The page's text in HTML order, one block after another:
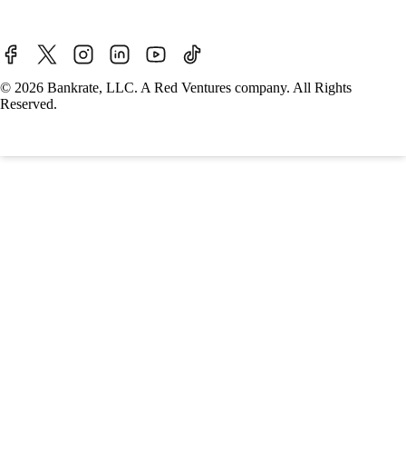
© 2026 Bankrate, LLC. A Red Ventures company. All Rights
Reserved.